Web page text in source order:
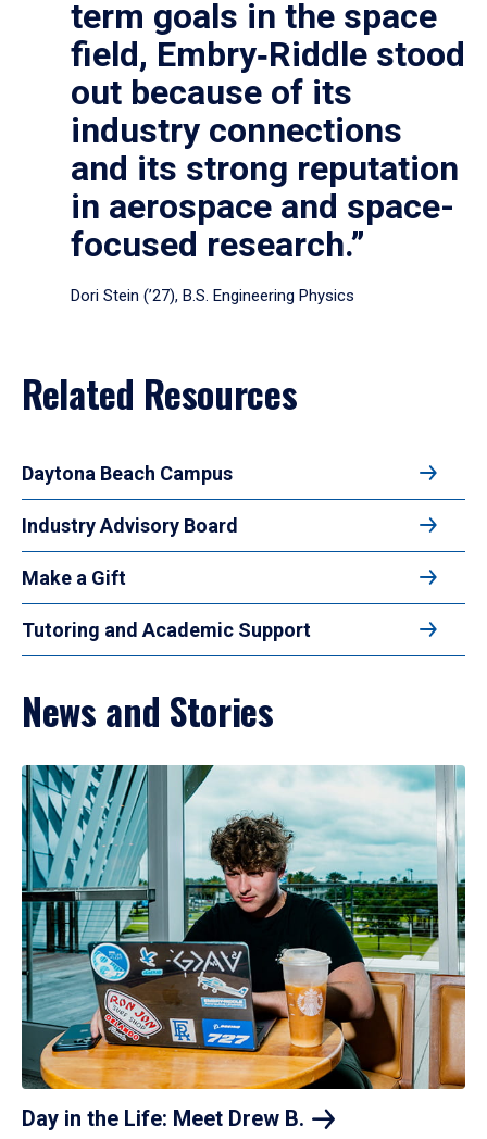
term goals in the space
field, Embry‑Riddle stood
out because of its
industry connections
and its strong reputation
in aerospace and space-
focused research.”
Dori Stein (’27), B.S. Engineering Physics
Related Resources
Daytona Beach Campus
Industry Advisory Board
Make a Gift
Tutoring and Academic Support
News and Stories
Day in the Life: Meet Drew B.